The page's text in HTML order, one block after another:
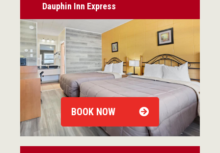
Dauphin Inn Express
BOOK NOW